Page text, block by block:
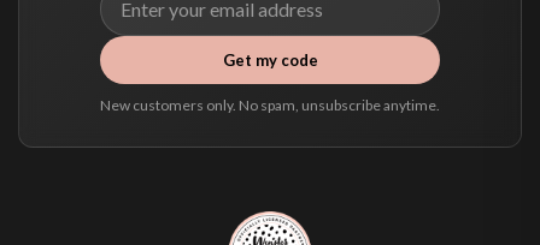
Get my code
New customers only. No spam, unsubscribe anytime.